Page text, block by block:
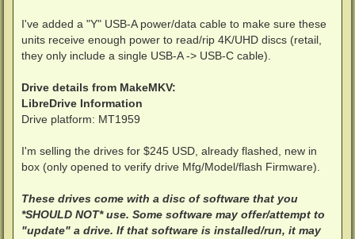
I've added a "Y" USB-A power/data cable to make sure these
units receive enough power to read/rip 4K/UHD discs (retail,
they only include a single USB-A -> USB-C cable).
Drive details from MakeMKV:
LibreDrive Information
Drive platform: MT1959
I'm selling the drives for $245 USD, already flashed, new in
box (only opened to verify drive Mfg/Model/flash Firmware).
These drives come with a disc of software that you
*SHOULD NOT* use. Some software may offer/attempt to
"update" a drive. If that software is installed/run, it may